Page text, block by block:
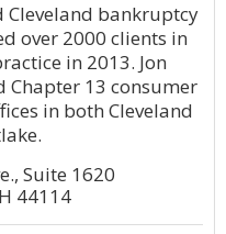
Cleveland bankruptcy
over 2000 clients in
in 2013. Jon
Chapter 13 consumer
in both Cleveland
Suite 1620
44114